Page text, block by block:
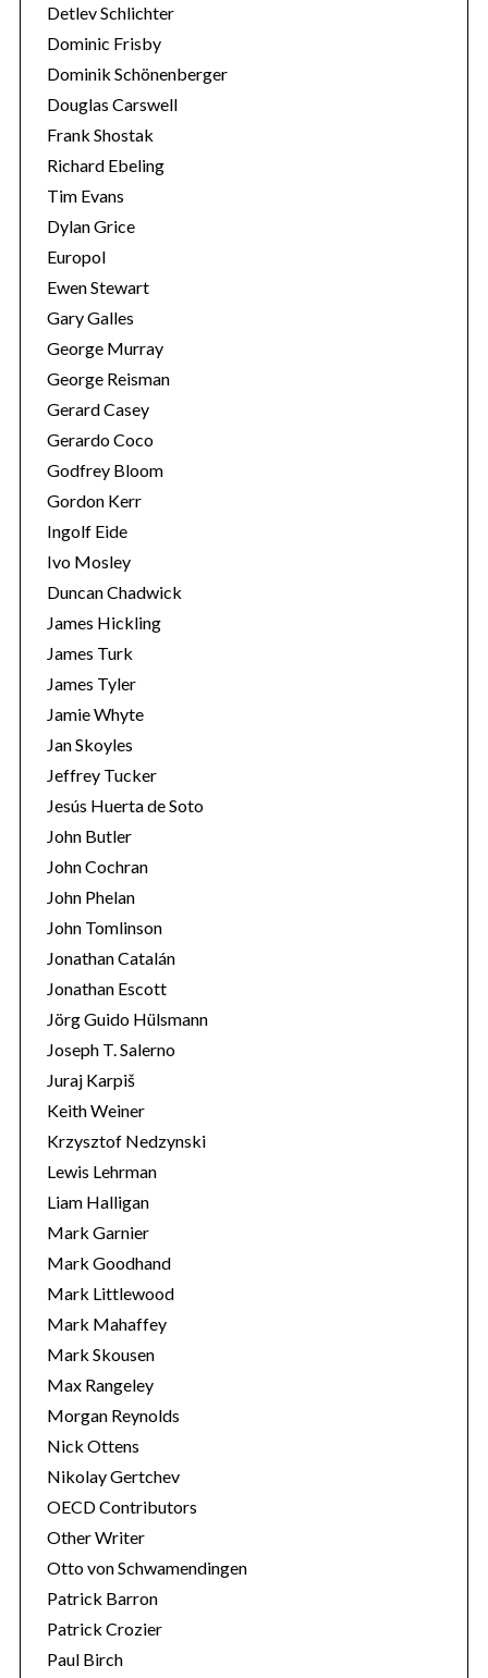
Detlev Schlichter
Dominic Frisby
Dominik Schönenberger
Douglas Carswell
Frank Shostak
Richard Ebeling
Tim Evans
Dylan Grice
Europol
Ewen Stewart
Gary Galles
George Murray
George Reisman
Gerard Casey
Gerardo Coco
Godfrey Bloom
Gordon Kerr
Ingolf Eide
Ivo Mosley
Duncan Chadwick
James Hickling
James Turk
James Tyler
Jamie Whyte
Jan Skoyles
Jeffrey Tucker
Jesús Huerta de Soto
John Butler
John Cochran
John Phelan
John Tomlinson
Jonathan Catalán
Jonathan Escott
Jörg Guido Hülsmann
Joseph T. Salerno
Juraj Karpiš
Keith Weiner
Krzysztof Nedzynski
Lewis Lehrman
Liam Halligan
Mark Garnier
Mark Goodhand
Mark Littlewood
Mark Mahaffey
Mark Skousen
Max Rangeley
Morgan Reynolds
Nick Ottens
Nikolay Gertchev
OECD Contributors
Other Writer
Otto von Schwamendingen
Patrick Barron
Patrick Crozier
Paul Birch